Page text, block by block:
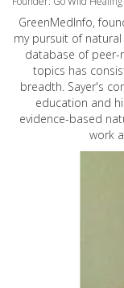
GreenMedInfo,
my pursuit of
database of peer-
topics has
breadth. Sayer's
education and
evidence-based
work